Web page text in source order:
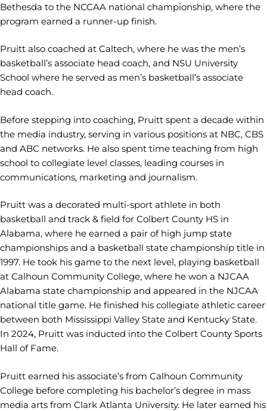
Bethesda to the NCCAA national championship, where the
program earned a runner-up finish.
Pruitt also coached at Caltech, where he was the men’s
basketball’s associate head coach, and NSU University
School where he served as men’s basketball’s associate
head coach.
Before stepping into coaching, Pruitt spent a decade within
the media industry, serving in various positions at NBC, CBS
and ABC networks. He also spent time teaching from high
school to collegiate level classes, leading courses in
communications, marketing and journalism.
Pruitt was a decorated multi-sport athlete in both
basketball and track & field for Colbert County HS in
Alabama, where he earned a pair of high jump state
championships and a basketball state championship title in
1997. He took his game to the next level, playing basketball
at Calhoun Community College, where he won a NJCAA
Alabama state championship and appeared in the NJCAA
national title game. He finished his collegiate athletic career
between both Mississippi Valley State and Kentucky State.
In 2024, Pruitt was inducted into the Colbert County Sports
Hall of Fame.
Pruitt earned his associate’s from Calhoun Community
College before completing his bachelor’s degree in mass
media arts from Clark Atlanta University. He later earned his